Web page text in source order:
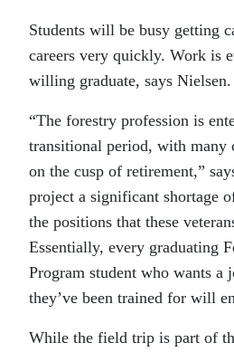
Students will be busy getting
careers very quickly. Work is
willing graduate, says Nielsen.
“The forestry profession is
transitional period, with many
on the cusp of retirement,”
project a significant shortage
the positions that these
Essentially, every graduating
Program student who wants a
they’ve been trained for will
While the field trip is part of